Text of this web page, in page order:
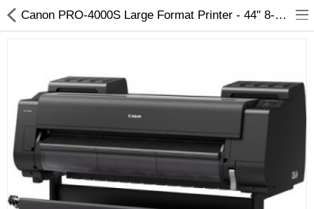
3D Printer
Dental Milling Machines
Engraving Machines
Heat Press Machine
Canon PRO-4000S Large Format Printer - 44" 8-Color Production Signage